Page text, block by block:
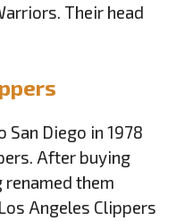
Their head
Diego in 1978
After buying
them
Angeles Clippers